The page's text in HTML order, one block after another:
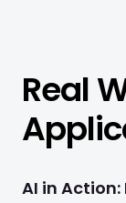
Real
AI in